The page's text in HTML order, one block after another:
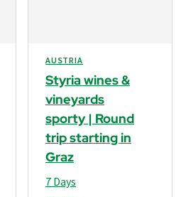
AUSTRIA
Styria wines &
vineyards
sporty | Round
trip starting in
Graz
7 Days